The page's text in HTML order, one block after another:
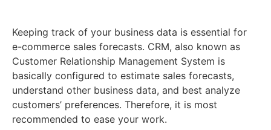
Keeping track of your business data is essential for
e-commerce sales forecasts. CRM, also known as
Customer Relationship Management System is
basically configured to estimate sales forecasts,
understand other business data, and best analyze
customers’ preferences. Therefore, it is most
recommended to ease your work.